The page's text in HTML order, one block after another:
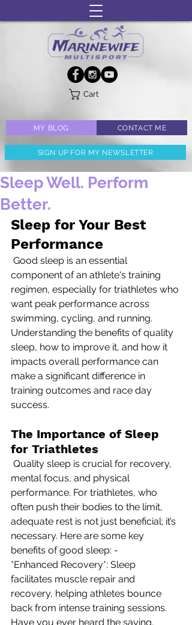
MY BLOG CONTACT ME
SIGN UP FOR MY NEWSLETTER
Cart
Sleep Well. Perform
Better.
Sleep for Your Best
Performance
component of an athlete's training
regimen, especially for triathletes who
want peak performance across
swimming, cycling, and running.
Understanding the benefits of quality
sleep, how to improve it, and how it
impacts overall performance can
make a significant difference in
training outcomes and race day
success.
The Importance of Sleep
for Triathletes
mental focus, and physical
performance. For triathletes, who
often push their bodies to the limit,
adequate rest is not just beneficial; it’s
necessary. Here are some key
benefits of good sleep: -
*Enhanced Recovery*: Sleep
facilitates muscle repair and
recovery, helping athletes bounce
back from intense training sessions.
Have you ever heard the saying,